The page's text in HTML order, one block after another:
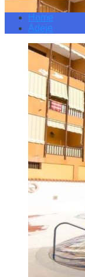
Home
Adeje